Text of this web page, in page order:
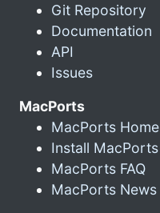
Git Repository
Documentation
API
Issues
MacPorts
MacPorts Home
Install MacPorts
MacPorts FAQ
MacPorts News